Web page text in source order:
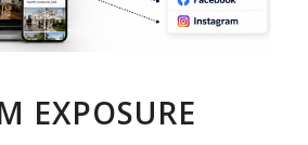
EXPOSURE